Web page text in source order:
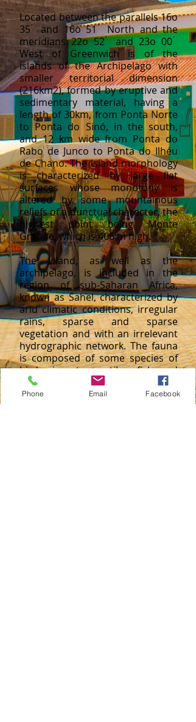
Located between the parallels 16o
35 ́ and 16o 51 ́ North and the
meridians 22o 52 ́ and 23o 00 ́
West of Greenwich is of the
islands of the Archipelago with
smaller territorial dimension
(216km2), formed by eruptive and
sedimentary material, having a
length of 30km, from Ponta Norte
to Ponta do Sinó, in the south,
and 12 km wide from Ponta do
Rabo de Junco to Ponta do Ilhéu
de Chano. The island morphology
is characterized by large flat
surfaces whose monotony is
altered by some mountainous
reliefs of a punctual character, the
highest point being Monte
Grande, which is 406 m high.
The island, as well as the
archipelago, is included in the
region of sub-Saharan Africa,
known as Sahel, characterized by
arid climatic conditions, irregular
rains, sparse and sparse
vegetation and with an irrelevant
hydrographic network. The fauna
is composed of some species of
birds, insects, reptiles, fish and
turtles.
Phone Email Facebook